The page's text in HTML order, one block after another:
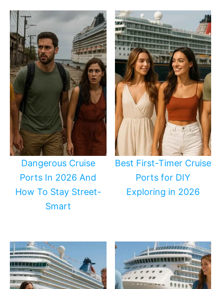
Dangerous Cruise
Ports In 2026 And
How To Stay Street-
Smart
Best First-Timer Cruise
Ports for DIY
Exploring in 2026